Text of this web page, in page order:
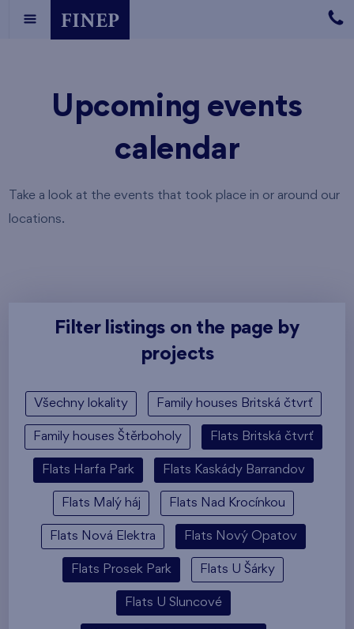
Upcoming events
calendar
Take a look at the events that took place in or around our
locations.
Filter listings on the page by
projects
Všechny lokality Family houses Britská čtvrť
Family houses Štěrboholy Flats Britská čtvrť
Flats Harfa Park Flats Kaskády Barrandov
Flats Malý háj Flats Nad Krocínkou
Flats Nová Elektra Flats Nový Opatov
Flats Prosek Park Flats U Šárky
Flats U Sluncové